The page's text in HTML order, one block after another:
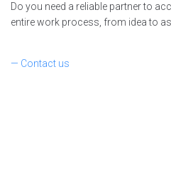
Do you need a reliable partner to
entire work process, from idea to
— Contact us